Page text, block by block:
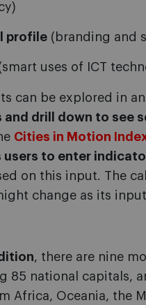
profile (branding and
uses of ICT
can be explored in an
and drill down to see
Cities in Motion
to enter
on this input. The
change as its
, there are nine
85 national capitals,
Africa, Oceania, the